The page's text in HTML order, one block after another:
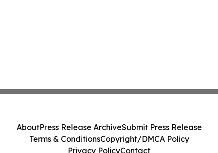
AboutPress Release ArchiveSubmit Press Release
Terms & ConditionsCopyright/DMCA Policy
Privacy PolicyContact